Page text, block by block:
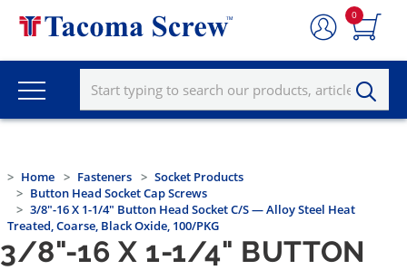
0
Home Fasteners
Socket Products
Button Head Socket Cap Screws
3/8"-16 X 1-1/4" Button Head Socket C/S — Alloy Steel Heat
Treated, Coarse, Black Oxide, 100/PKG
3/8"-16 X 1-1/4" BUTTON